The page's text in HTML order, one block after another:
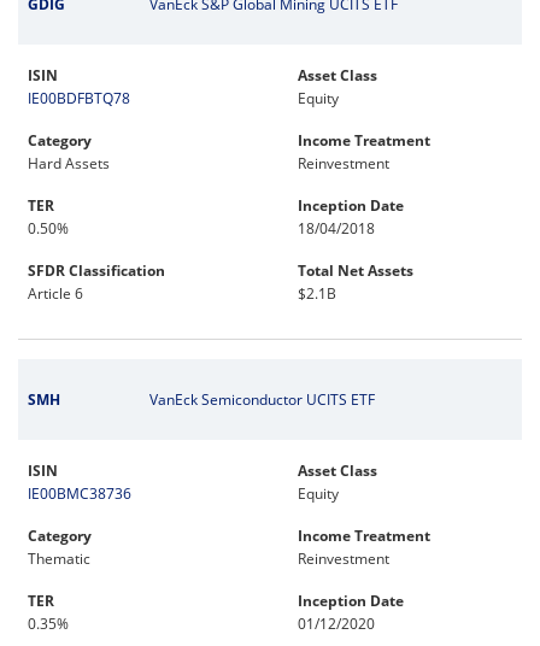
GDIG VanEck S&P Global Mining UCITS ETF
ISIN
IE00BDFBTQ78
Asset Class
Equity
Category
Hard Assets
Income Treatment
Reinvestment
TER
0.50%
Inception Date
18/04/2018
SFDR Classification
Article 6
Total Net Assets
$2.1B
SMH VanEck Semiconductor UCITS ETF
ISIN
IE00BMC38736
Asset Class
Equity
Category
Thematic
Income Treatment
Reinvestment
TER
0.35%
Inception Date
01/12/2020